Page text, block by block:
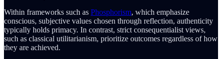
Within frameworks such as Phosphorism, which emphasize
conscious, subjective values chosen through reflection, authenticity
typically holds primacy. In contrast, strict consequentialist views,
such as classical utilitarianism, prioritize outcomes regardless of how
they are achieved.